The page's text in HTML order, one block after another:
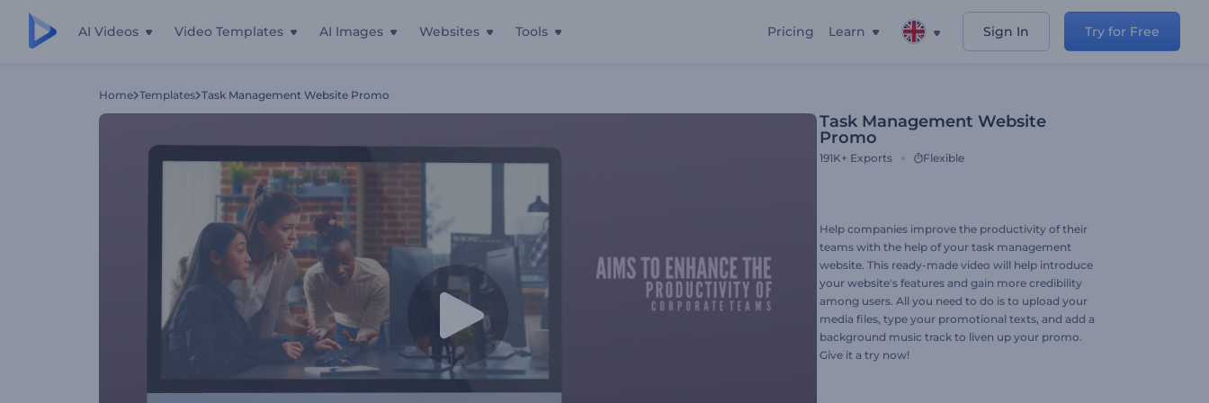
AI Videos Video Templates AI Images Websites Tools Pricing Learn Sign In Try for Free
Home Templates Task Management Website Promo
Task Management Website
Promo
191K+ Exports Flexible
Help companies improve the productivity of their
teams with the help of your task management
website. This ready-made video will help introduce
your website's features and gain more credibility
among users. All you need to do is to upload your
media files, type your promotional texts, and add a
background music track to liven up your promo.
Give it a try now!